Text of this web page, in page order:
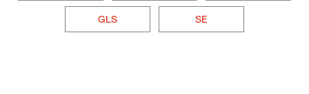
GLS SE